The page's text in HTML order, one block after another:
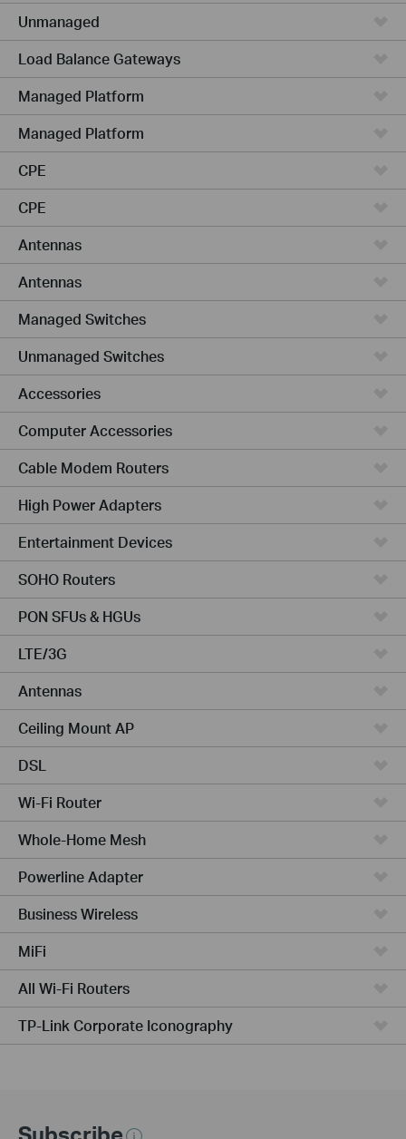
Unmanaged
Load Balance Gateways
Managed Platform
Managed Platform
CPE
CPE
Antennas
Antennas
Managed Switches
Unmanaged Switches
Accessories
Computer Accessories
Cable Modem Routers
High Power Adapters
Entertainment Devices
SOHO Routers
PON SFUs & HGUs
LTE/3G
Antennas
Ceiling Mount AP
DSL
Wi-Fi Router
Whole-Home Mesh
Powerline Adapter
Business Wireless
MiFi
All Wi-Fi Routers
TP-Link Corporate Iconography